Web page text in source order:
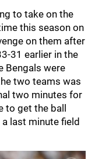
to take on the
this season on
on them after
31 earlier in the
Bengals were
two teams was
two minutes for
to get the ball
last minute field